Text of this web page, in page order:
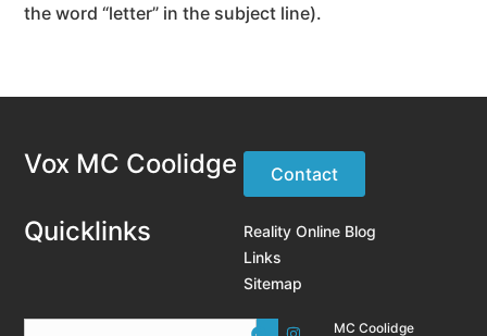
the word “letter” in the subject line).
Vox MC Coolidge Contact
Quicklinks
Reality Online Blog
Links
Sitemap
MC Coolidge